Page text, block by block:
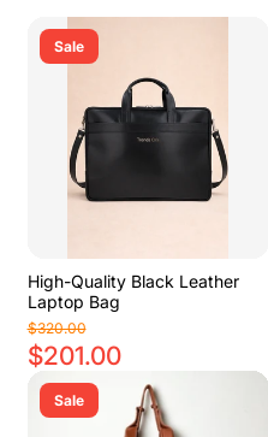
Sale
High-Quality Black Leather
Laptop Bag
$320.00
$201.00
Sale